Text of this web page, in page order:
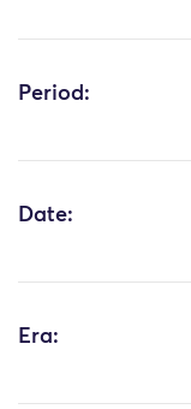
Period:
Date:
Era: